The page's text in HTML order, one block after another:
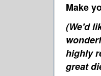
Make
(We'd
highly
great